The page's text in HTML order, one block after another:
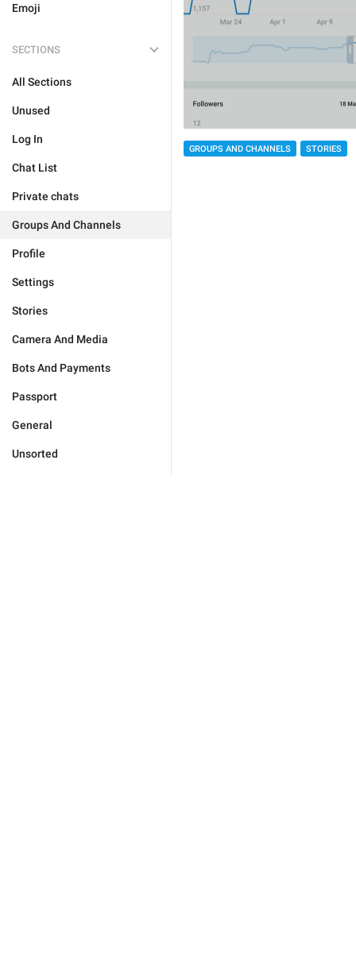
Emoji
SECTIONS
All Sections
Unused
Log In
Chat List
Private chats
Groups And Channels
Profile
Settings
Stories
Camera And Media
Bots And Payments
Passport
General
Unsorted
GROUPS AND CHANNELS STORIES